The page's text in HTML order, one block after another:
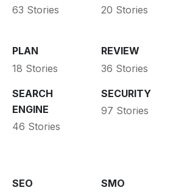
63 Stories
20 Stories
PLAN
18 Stories
REVIEW
36 Stories
SEARCH
ENGINE
46 Stories
SECURITY
97 Stories
SEO
SMO